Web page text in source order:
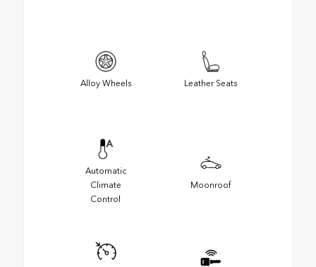
Alloy Wheels Leather Seats
Automatic
Climate
Control
Moonroof